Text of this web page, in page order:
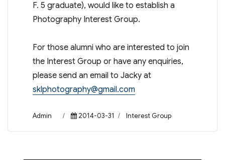
F. 5 graduate), would like to establish a
Photography Interest Group.
For those alumni who are interested to join
the Interest Group or have any enquiries,
please send an email to Jacky at
sklphotography@gmail.com
Author
Admin
Posted
2014-03-31 Categories
Interest Group